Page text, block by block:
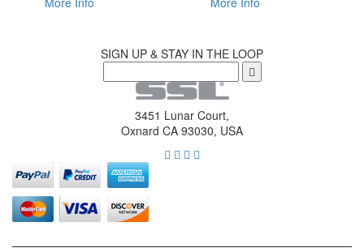
SIGN UP & STAY IN THE LOOP
3451 Lunar Court,
Oxnard CA 93030, USA